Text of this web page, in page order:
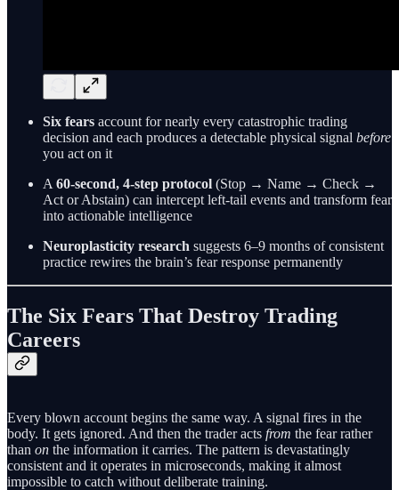
Six fears account for nearly every catastrophic trading
decision and each produces a detectable physical signal before
you act on it
A 60-second, 4-step protocol (Stop → Name → Check →
Act or Abstain) can intercept left-tail events and transform fear
into actionable intelligence
Neuroplasticity research suggests 6–9 months of consistent
practice rewires the brain’s fear response permanently
The Six Fears That Destroy Trading
Careers
Every blown account begins the same way. A signal fires in the
body. It gets ignored. And then the trader acts from the fear rather
than on the information it carries. The pattern is devastatingly
consistent and it operates in microseconds, making it almost
impossible to catch without deliberate training.